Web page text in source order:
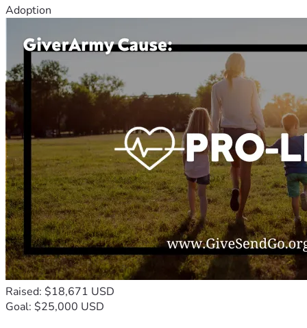
Adoption
Raised: $18,671 USD
Goal: $25,000 USD